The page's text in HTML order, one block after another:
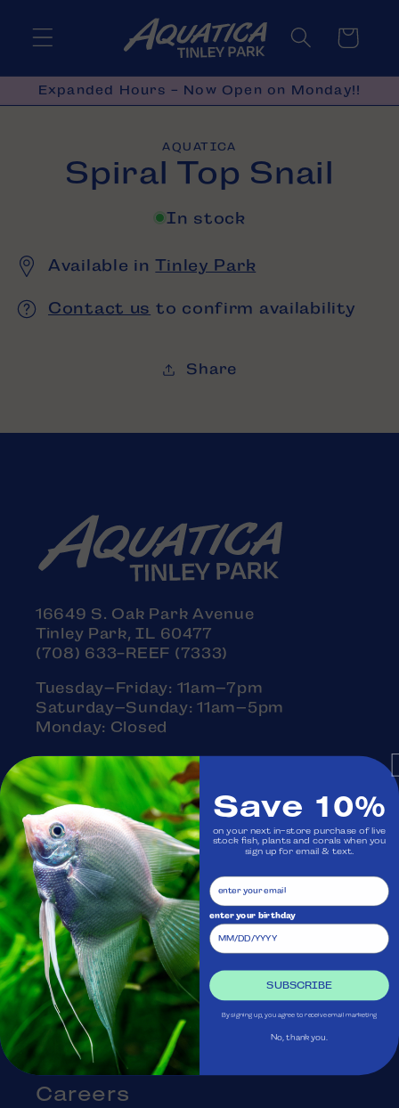
content
Cart
Expanded Hours - Now Open on Monday!!
information
AQUATICA
Spiral Top Snail
In stock
Available inTinley Park
Contact us to confirm availability
Share
16649 S. Oak Park Avenue
Tinley Park, IL 60477
(708) 633-REEF (7333)
Tuesday–Friday: 11am–7pm
Saturday–Sunday: 11am–5pm
Monday: Closed
Visit Us
Ask Aquatica
Services
Gift Cards
Blog
About Us
Careers
Save 10%
on your next in-store purchase of live
stock fish, plants and corals when you
sign up for email & text.
enter your birthday
SUBSCRIBE
By signing up, you agree to receive email marketing
No, thank you.